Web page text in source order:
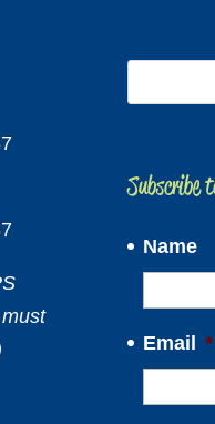
Subscribe
Name
Email *